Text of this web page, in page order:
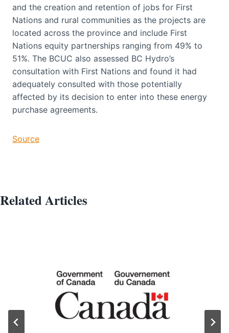
and the creation and retention of jobs for First
Nations and rural communities as the projects are
located across the province and include First
Nations equity partnerships ranging from 49% to
51%. The BCUC also assessed BC Hydro’s
consultation with First Nations and found it had
adequately consulted with those potentially
affected by its decision to enter into these energy
purchase agreements.
Source
Related Articles